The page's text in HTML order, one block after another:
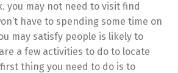
you may not need to visit find
have to spending some time on
may satisfy people is likely to
a few activities to do to locate
thing you need to do is to